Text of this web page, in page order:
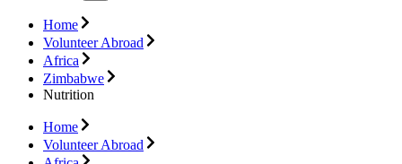
Home
Volunteer Abroad
Africa
Zimbabwe
Nutrition
Home
Volunteer Abroad